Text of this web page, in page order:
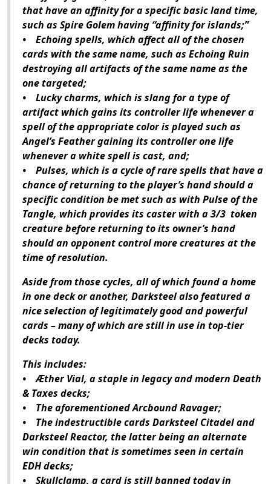
that have an affinity for a specific basic land time,
such as Spire Golem having “affinity for islands;”
• Echoing spells, which affect all of the chosen
cards with the same name, such as Echoing Ruin
destroying all artifacts of the same name as the
one targeted;
• Lucky charms, which is slang for a type of
artifact which gains its controller life whenever a
spell of the appropriate color is played such as
Angel’s Feather gaining its controller one life
whenever a white spell is cast, and;
• Pulses, which is a cycle of rare spells that have a
chance of returning to the player’s hand should a
specific condition be met such as with Pulse of the
Tangle, which provides its caster with a 3/3 token
creature before returning to its owner’s hand
should an opponent control more creatures at the
time of resolution.
Aside from those cycles, all of which found a home
in one deck or another, Darksteel also featured a
nice selection of legitimately good and powerful
cards – many of which are still in use in top-tier
decks today.
This includes:
• Æther Vial, a staple in legacy and modern Death
& Taxes decks;
• The aforementioned Arcbound Ravager;
• The indestructible cards Darksteel Citadel and
Darksteel Reactor, the latter being an alternate
win condition that is sometimes seen in certain
EDH decks;
• Skullclamp, a card is still banned today in